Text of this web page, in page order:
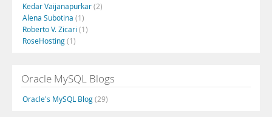
Kedar Vaijanapurkar(2)
Alena Subotina (1)
Roberto V. Zicari (1)
RoseHosting(1)
Oracle MySQL Blogs
Oracle's MySQL Blog(29)